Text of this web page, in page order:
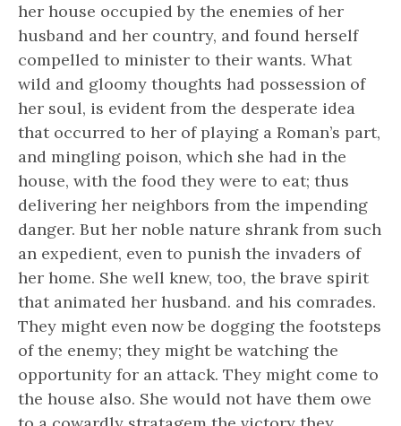
her house occupied by the enemies of her
husband and her country, and found herself
compelled to minister to their wants. What
wild and gloomy thoughts had possession of
her soul, is evident from the desperate idea
that occurred to her of playing a Roman’s part,
and mingling poison, which she had in the
house, with the food they were to eat; thus
delivering her neighbors from the impending
danger. But her noble nature shrank from such
an expedient, even to punish the invaders of
her home. She well knew, too, the brave spirit
that animated her husband. and his comrades.
They might even now be dogging the footsteps
of the enemy; they might be watching the
opportunity for an attack. They might come to
the house also. She would not have them owe